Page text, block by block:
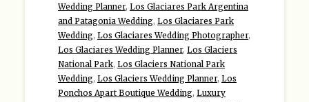
Wedding Planner, Los Glaciares Park Argentina
and Patagonia Wedding, Los Glaciares Park
Wedding, Los Glaciares Wedding Photographer,
Los Glaciares Wedding Planner, Los Glaciers
National Park, Los Glaciers National Park
Wedding, Los Glaciers Wedding Planner, Los
Ponchos Apart Boutique Wedding, Luxury